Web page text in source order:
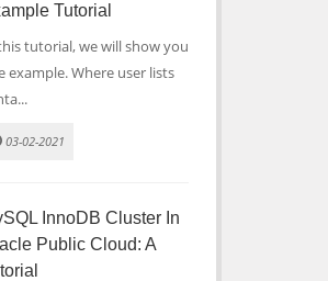
Tutorial
tutorial, we will show you
example. Where user lists
03-02-2021
InnoDB Cluster In
Public Cloud: A